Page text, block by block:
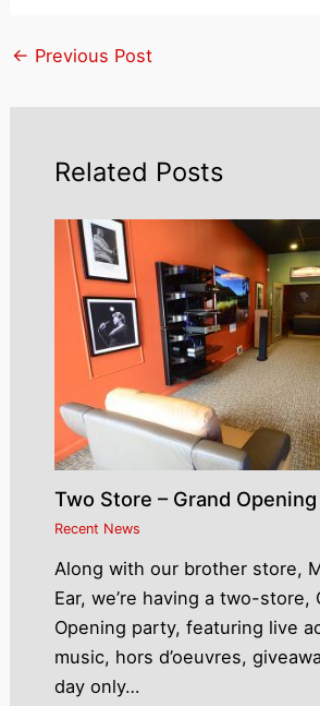
← Previous Post
Related Posts
Two Store – Grand
Recent News
Along with our brother store,
Ear, we’re having a two-store,
Opening party, featuring live
music, hors d’oeuvres,
day only…